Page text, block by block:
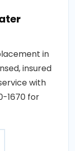
in
insured
with
1670 for